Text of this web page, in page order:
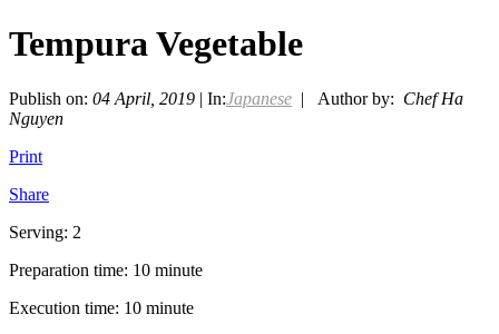
Tempura Vegetable
Publish on: 04 April, 2019 | In:Japanese | Author by: Chef Ha
Nguyen
Print
Share
Serving: 2
Preparation time: 10 minute
Execution time: 10 minute